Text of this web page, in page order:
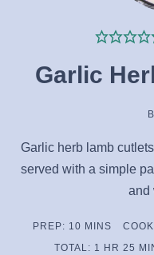
Garlic
Garlic herb lamb
served with a simple
and
PREP: 10MINUTES
MINS
TOTAL: 1 HOUR
HR 25